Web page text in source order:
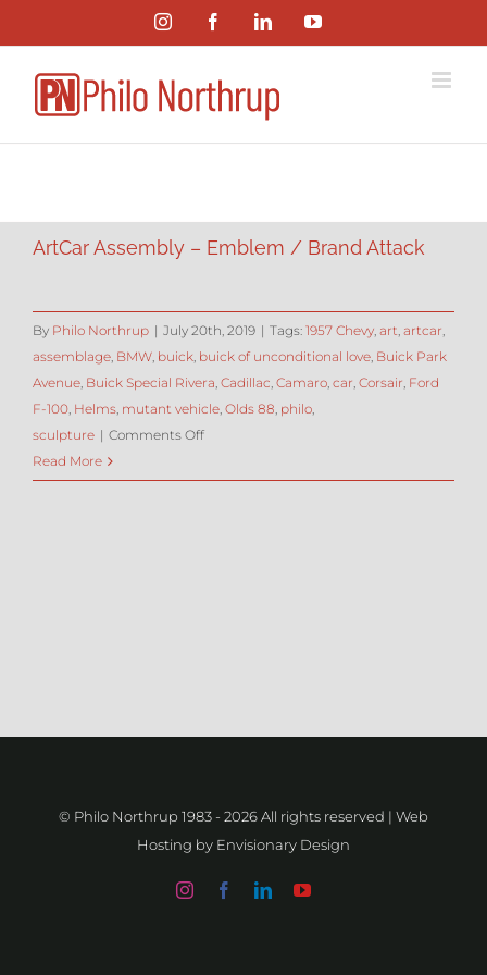
to
content
InstagramFacebookLinkedInYouTube
ArtCar Assembly – Emblem / Brand Attack
By Philo Northrup | July 20th, 2019 | Tags: 1957 Chevy, art, artcar,
assemblage, BMW, buick, buick of unconditional love, Buick Park
Avenue, Buick Special Rivera, Cadillac, Camaro, car, Corsair, Ford
F-100, Helms, mutant vehicle, Olds 88, philo,
sculpture | Comments Offon
Assembly
Read More
© Philo Northrup 1983 - 2026 All rights reserved | Web
Hosting by Envisionary Design
InstagramFacebookLinkedInYouTube